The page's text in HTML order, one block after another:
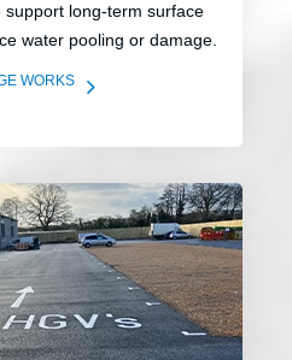
support long-term surface
water pooling or damage.
WORKS5